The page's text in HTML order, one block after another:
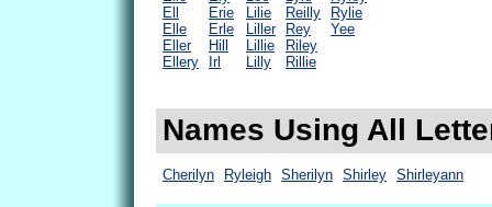
Ell
Elle
Eller
Ellery
Erie
Erle
Hill
Irl
Lilie
Liller
Lillie
Lilly
Reilly
Rey
Riley
Rillie
Rylie
Yee
Names Using All
Cherilyn Ryleigh Sherilyn Shirley Shirleyann